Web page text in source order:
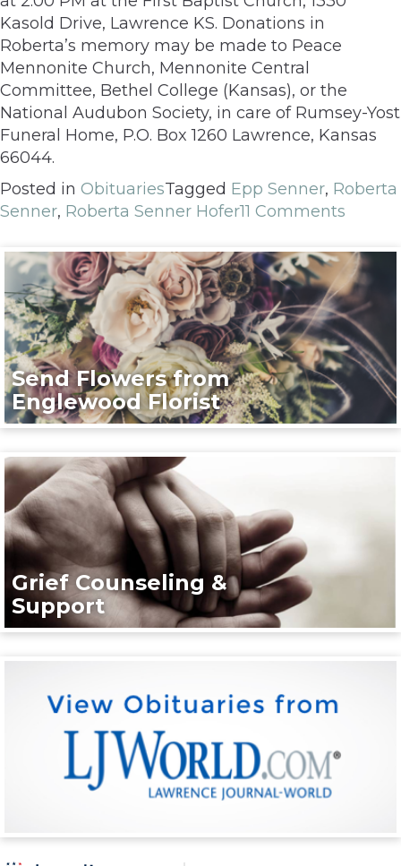
Kasold Drive, Lawrence KS. Donations in
Roberta’s memory may be made to Peace
Mennonite Church, Mennonite Central
Committee, Bethel College (Kansas), or the
National Audubon Society, in care of Rumsey-Yost
Funeral Home, P.O. Box 1260 Lawrence, Kansas
66044.
Posted in ObituariesTagged Epp Senner, Roberta
Senner, Roberta Senner Hofer11 Comments
Send Flowers from
Englewood Florist
Grief Counseling &
Support